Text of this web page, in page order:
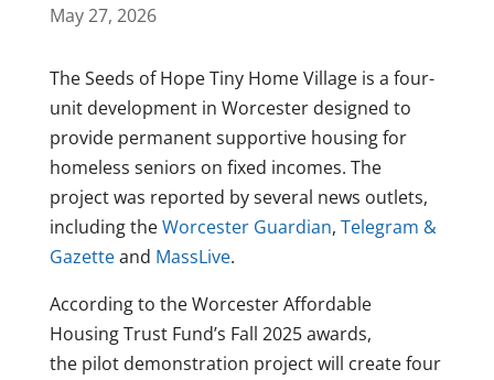
May 27, 2026
The Seeds of Hope Tiny Home Village is a four-
unit development in Worcester designed to
provide permanent supportive housing for
homeless seniors on fixed incomes. The
project was reported by several news outlets,
including theWorcester Guardian, Telegram &
Gazetteand MassLive.
According to the Worcester Affordable
Housing Trust Fund’s Fall 2025 awards,
the pilot demonstration project will create four